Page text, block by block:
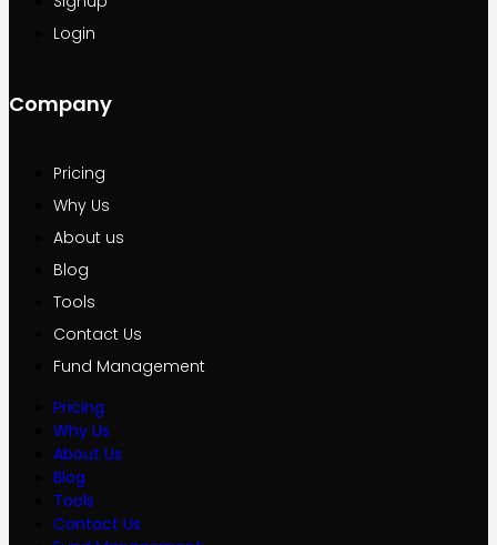
Login
Company
Pricing
Why Us
About us
Blog
Tools
Contact Us
Fund Management
Pricing
Why Us
About Us
Blog
Tools
Contact Us